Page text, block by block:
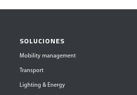
SOLUCIONES
Mobility management
Transport
Lighting & Energy